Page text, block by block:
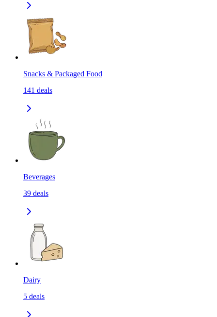
Snacks & Packaged Food
141 deals
Beverages
39 deals
Dairy
5 deals